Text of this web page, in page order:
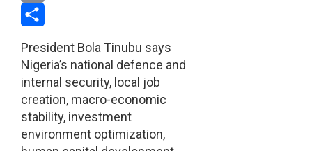
Email
President Bola Tinubu says
Nigeria’s national defence and
internal security, local job
creation, macro-economic
stability, investment
environment optimization,